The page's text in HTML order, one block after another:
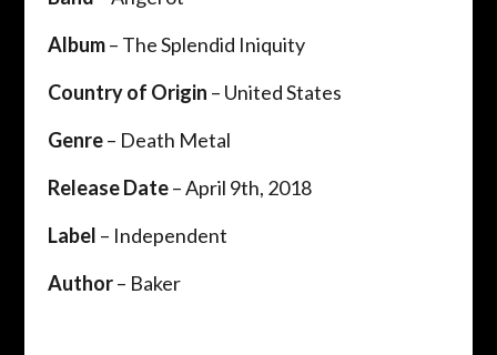
Album– The Splendid Iniquity
Country of Origin – United States
Genre– Death Metal
Release Date– April 9th, 2018
Label – Independent
Author– Baker